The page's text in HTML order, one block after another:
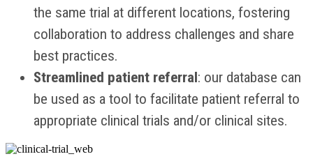
the same trial at different locations, fostering
collaboration to address challenges and share
best practices.
Streamlined patient referral: our database can
be used as a tool to facilitate patient referral to
appropriate clinical trials and/or clinical sites.